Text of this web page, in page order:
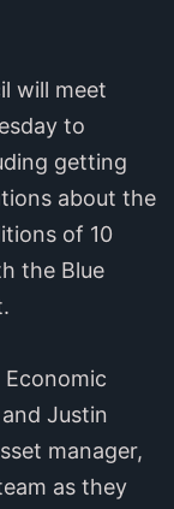
will meet
to
getting
about the
of 10
the Blue
Justin
manager,
as they